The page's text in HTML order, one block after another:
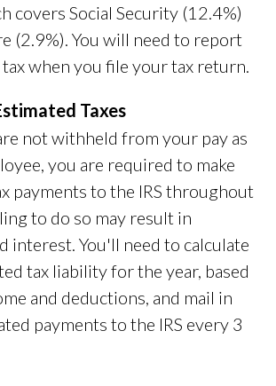
covers Social Security (12.4%)
(2.9%). You will need to report
when you file your tax return.
Taxes
not withheld from your pay as
you are required to make
payments to the IRS throughout
to do so may result in
interest. You'll need to calculate
tax liability for the year, based
and deductions, and mail in
payments to the IRS every 3